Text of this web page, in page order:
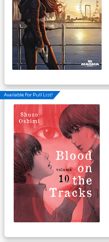
Available For Pull List!